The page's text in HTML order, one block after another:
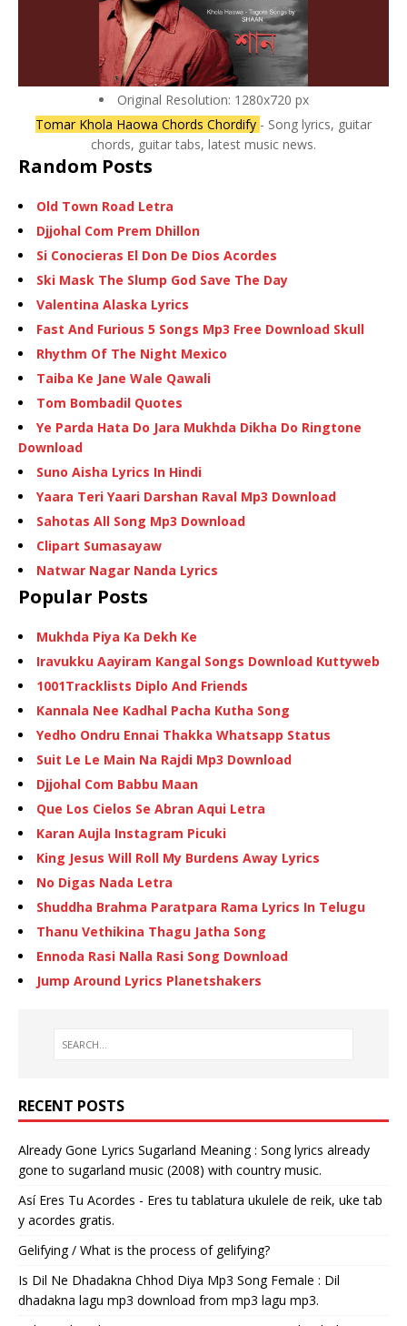
Original Resolution: 1280x720 px
Tomar Khola Haowa Chords Chordify - Song lyrics, guitar
chords, guitar tabs, latest music news.
Random Posts
Old Town Road Letra
Djjohal Com Prem Dhillon
Si Conocieras El Don De Dios Acordes
Ski Mask The Slump God Save The Day
Valentina Alaska Lyrics
Fast And Furious 5 Songs Mp3 Free Download Skull
Rhythm Of The Night Mexico
Taiba Ke Jane Wale Qawali
Tom Bombadil Quotes
Ye Parda Hata Do Jara Mukhda Dikha Do Ringtone
Download
Suno Aisha Lyrics In Hindi
Yaara Teri Yaari Darshan Raval Mp3 Download
Sahotas All Song Mp3 Download
Clipart Sumasayaw
Natwar Nagar Nanda Lyrics
Popular Posts
Mukhda Piya Ka Dekh Ke
Iravukku Aayiram Kangal Songs Download Kuttyweb
1001Tracklists Diplo And Friends
Kannala Nee Kadhal Pacha Kutha Song
Yedho Ondru Ennai Thakka Whatsapp Status
Suit Le Le Main Na Rajdi Mp3 Download
Djjohal Com Babbu Maan
Que Los Cielos Se Abran Aqui Letra
Karan Aujla Instagram Picuki
King Jesus Will Roll My Burdens Away Lyrics
No Digas Nada Letra
Shuddha Brahma Paratpara Rama Lyrics In Telugu
Thanu Vethikina Thagu Jatha Song
Ennoda Rasi Nalla Rasi Song Download
Jump Around Lyrics Planetshakers
RECENT POSTS
Already Gone Lyrics Sugarland Meaning : Song lyrics already
gone to sugarland music (2008) with country music.
Así Eres Tu Acordes - Eres tu tablatura ukulele de reik, uke tab
y acordes gratis.
Gelifying / What is the process of gelifying?
Is Dil Ne Dhadakna Chhod Diya Mp3 Song Female : Dil
dhadakna lagu mp3 download from mp3 lagu mp3.